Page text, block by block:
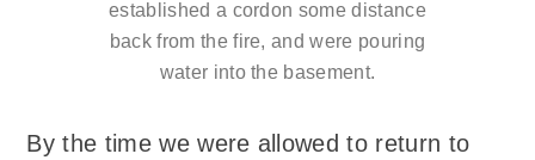
established a cordon some distance
back from the fire, and were pouring
water into the basement.
By the time we were allowed to return to